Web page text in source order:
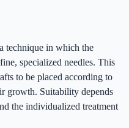
technique in which the
specialized needles. This
to be placed according to
growth. Suitability depends
the individualized treatment